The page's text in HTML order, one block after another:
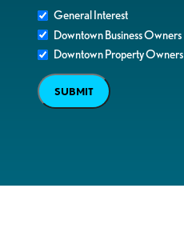
General Interest
Downtown Business Owners
Downtown Property Owners
SUBMIT